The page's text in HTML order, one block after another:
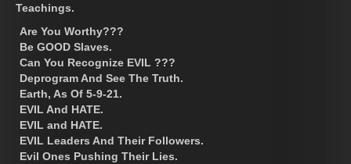
Teachings.
Are You Worthy???
Be GOOD Slaves.
Can You Recognize EVIL ???
Deprogram And See The Truth.
Earth, As Of 5-9-21.
EVIL And HATE.
EVIL and HATE.
EVIL Leaders And Their Followers.
Evil Ones Pushing Their Lies.